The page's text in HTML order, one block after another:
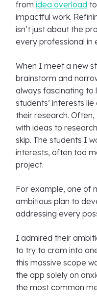
from idea overload
impactful work.
isn’t just about the
every professional in
When I meet a new
brainstorm and
always fascinating to
students’ interests
their research. Often,
with ideas to
skip. The students I
interests, often too
project.
For example, one of
ambitious plan to
addressing every
I admired their
to try to cram into
this massive scope
the app solely on
the most common